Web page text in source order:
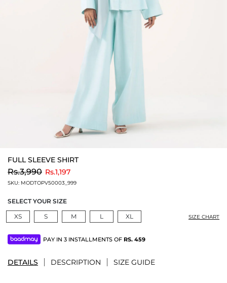
FULL SLEEVE SHIRT
Rs.3,990toRs.1,197
SKU: MODTOPV50003_999
SELECT YOUR SIZE
XS
S M L XL SIZE CHART
PAY IN 3 INSTALLMENTS OF RS. 459
DETAILS DESCRIPTION SIZE GUIDE